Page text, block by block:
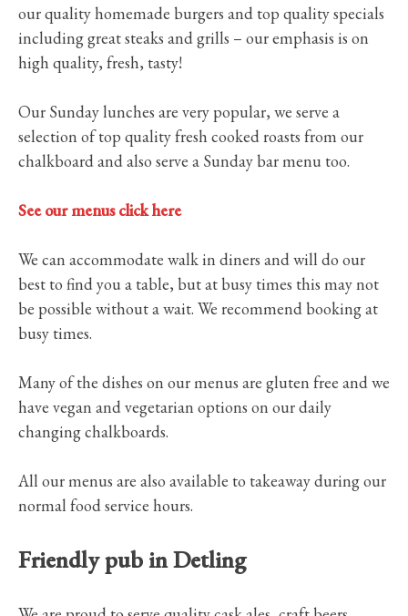
our quality homemade burgers and top quality specials
including great steaks and grills – our emphasis is on
high quality, fresh, tasty!
Our Sunday lunches are very popular, we serve a
selection of top quality fresh cooked roasts from our
chalkboard and also serve a Sunday bar menu too.
See our menus click here
We can accommodate walk in diners and will do our
best to find you a table, but at busy times this may not
be possible without a wait. We recommend booking at
busy times.
Many of the dishes on our menus are gluten free and we
have vegan and vegetarian options on our daily
changing chalkboards.
All our menus are also available to takeaway during our
normal food service hours.
Friendly pub in Detling